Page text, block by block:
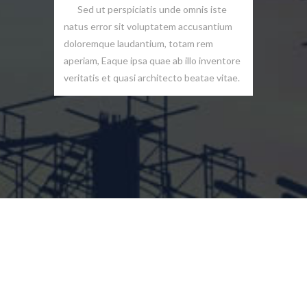
Sed ut perspiciatis unde omnis iste
natus error sit voluptatem accusantium
doloremque laudantium, totam rem
aperiam, Eaque ipsa quae ab illo inventore
veritatis et quasi architecto beatae vitae.